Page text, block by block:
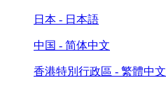
日本 - 日本語
中国 - 简体中文
香港特別行政區 - 繁體中文